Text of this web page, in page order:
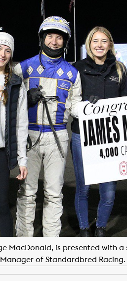
MacDonald, is presented with a
of Standardbred Racing.